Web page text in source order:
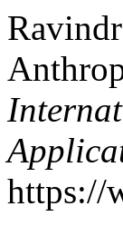
https://